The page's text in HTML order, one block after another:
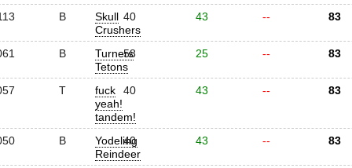
B
Skull
Crushers
40 43 -- 83
B
Turners
Tetons
58 25 -- 83
T
fuck
yeah!
tandem!
40 43 -- 83
B
Yodeling
Reindeer
40 43 -- 83